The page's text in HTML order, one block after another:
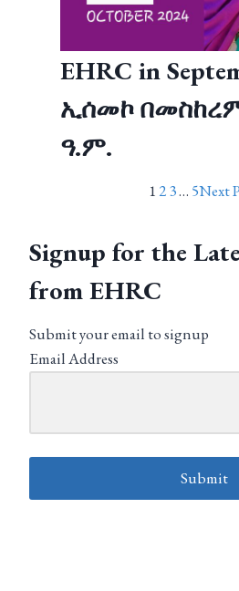
EHRC in
ኢሰመኮ
ዓ.ም.
12 3… 5Next
Signup for the
from EHRC
Submit your email to signup
Email Address
Submit